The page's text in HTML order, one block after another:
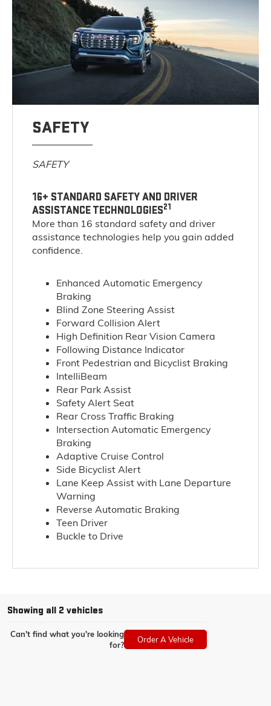
SAFETY
SAFETY
16+ STANDARD SAFETY AND DRIVER
ASSISTANCE TECHNOLOGIES21
More than 16 standard safety and driver
assistance technologies help you gain added
confidence.
Enhanced Automatic Emergency
Braking
Blind Zone Steering Assist
Forward Collision Alert
High Definition Rear Vision Camera
Following Distance Indicator
Front Pedestrian and Bicyclist Braking
IntelliBeam
Rear Park Assist
Safety Alert Seat
Rear Cross Traffic Braking
Intersection Automatic Emergency
Braking
Adaptive Cruise Control
Side Bicyclist Alert
Lane Keep Assist with Lane Departure
Warning
Reverse Automatic Braking
Teen Driver
Buckle to Drive
Showing all 2 vehicles
Can't find what you're looking
for?
Order A Vehicle